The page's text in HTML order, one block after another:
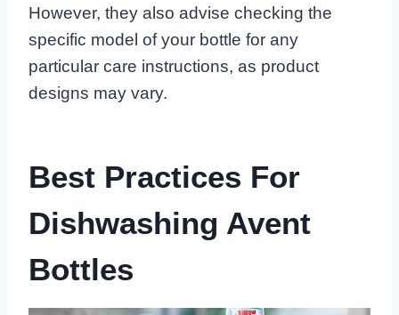
However, they also advise checking the
specific model of your bottle for any
particular care instructions, as product
designs may vary.
Best Practices For
Dishwashing Avent
Bottles